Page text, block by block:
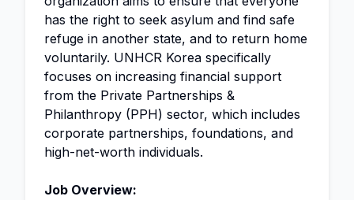
has the right to seek asylum and find safe
refuge in another state, and to return home
voluntarily. UNHCR Korea specifically
focuses on increasing financial support
from the Private Partnerships &
Philanthropy (PPH) sector, which includes
corporate partnerships, foundations, and
high-net-worth individuals.
Job Overview: